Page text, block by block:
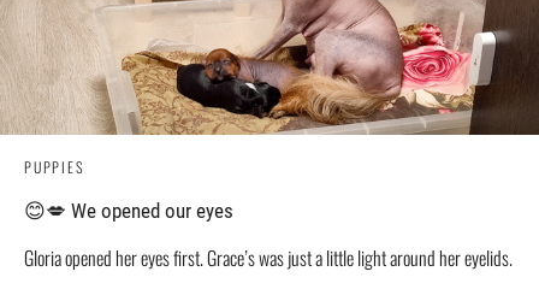
PUPPIES
😊💋 We opened our eyes
Gloria opened her eyes first. Grace’s was just a little light around her eyelids.